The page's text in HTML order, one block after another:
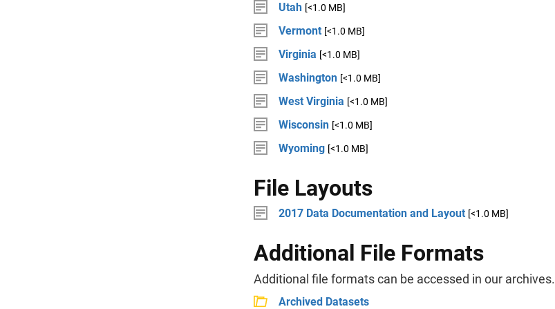
Utah [<1.0 MB]
Vermont [<1.0 MB]
Virginia [<1.0 MB]
Washington [<1.0 MB]
West Virginia [<1.0 MB]
Wisconsin [<1.0 MB]
Wyoming [<1.0 MB]
File Layouts
2017 Data Documentation and Layout [<1.0 MB]
Additional File Formats
Additional file formats can be accessed in our archives.
Archived Datasets